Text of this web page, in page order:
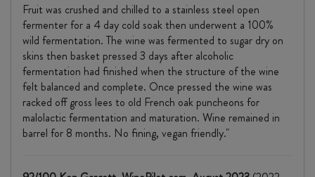
Fruit was crushed and chilled to a stainless steel open
fermenter for a 4 day cold soak then underwent a 100%
wild fermentation. The wine was fermented to sugar dry on
skins then basket pressed 3 days after alcoholic
fermentation had finished when the structure of the wine
felt balanced and complete. Once pressed the wine was
racked off gross lees to old French oak puncheons for
malolactic fermentation and maturation. Wine remained in
barrel for 8 months. No fining, vegan friendly."